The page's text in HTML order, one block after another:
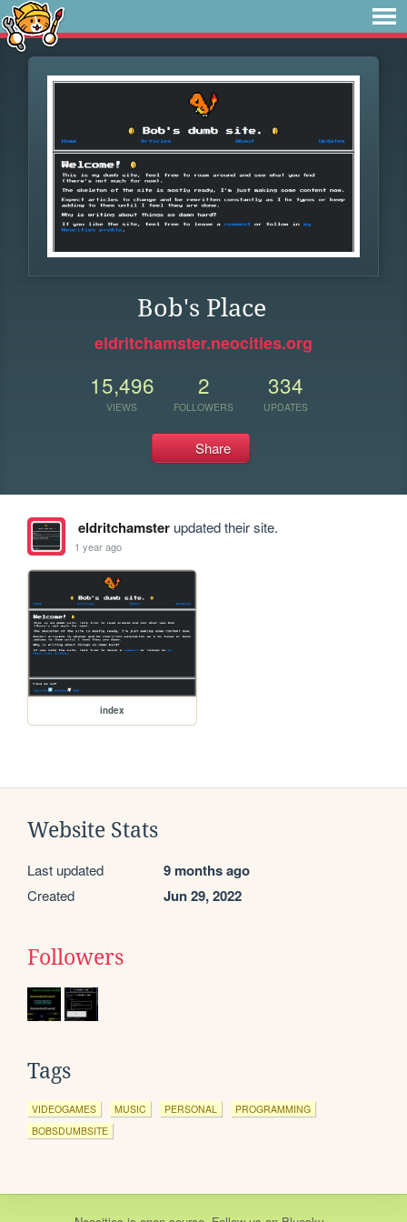
Bob's Place
eldritchamster.neocities.org
15,496
VIEWS
2
FOLLOWERS
334
UPDATES
Share
eldritchamsterupdated their site.
1 year ago
index
Website Stats
Last updated 9 months ago
Created Jun 29, 2022
Followers
Tags
VIDEOGAMES MUSIC PERSONAL
PROGRAMMING
BOBSDUMBSITE